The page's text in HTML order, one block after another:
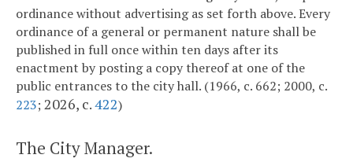
ordinance without advertising as set forth above. Every
ordinance of a general or permanent nature shall be
published in full once within ten days after its
enactment by posting a copy thereof at one of the
public entrances to the city hall. (1966, c. 662; 2000, c.
223; 2026, c.422)
The City Manager.